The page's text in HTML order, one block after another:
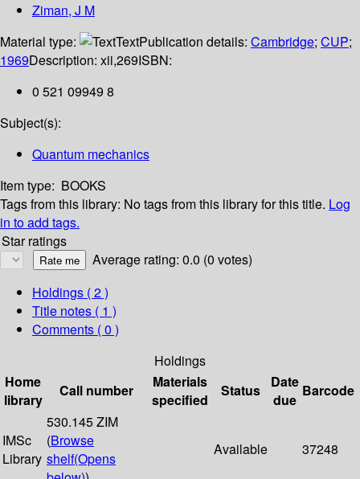
Ziman, J M
Material type:
TextPublication details: Cambridge; CUP;
1969Description: xii,269ISBN:
0 521 09949 8
Subject(s):
Quantum mechanics
Item type: BOOKS
Tags from this library: No tags from this library for this title. Log
in to add tags.
Star ratings
Average rating: 0.0 (0 votes)
Holdings ( 2 )
Title notes ( 1 )
Comments ( 0 )
Holdings
Home
library
Call number
Materials
specified
Status
Date
due
Barcode
IMSc
Library
530.145 ZIM
(Browse
shelf(Opens
Available 37248